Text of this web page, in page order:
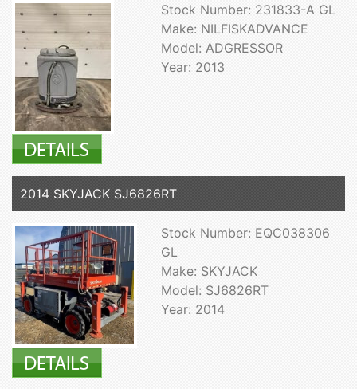
Stock Number: 231833-A GL
Make: NILFISKADVANCE
Model: ADGRESSOR
Year: 2013
2014 SKYJACK SJ6826RT
Stock Number: EQC038306
GL
Make: SKYJACK
Model: SJ6826RT
Year: 2014